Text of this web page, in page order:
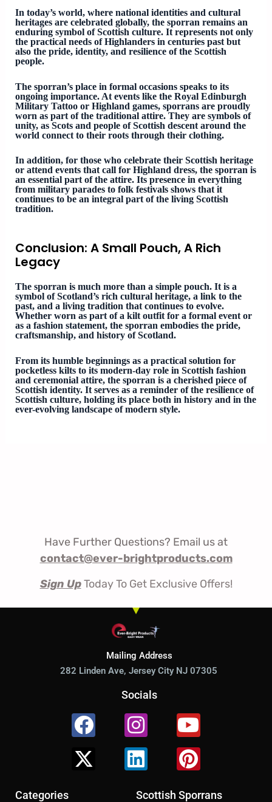
In today’s world, where national identities and cultural
heritages are celebrated globally, the sporran remains an
enduring symbol of Scottish culture. It represents not only
the practical needs of Highlanders in centuries past but
also the pride, identity, and resilience of the Scottish
people.
The sporran’s place in formal occasions speaks to its
ongoing importance. At events like the Royal Edinburgh
Military Tattoo or Highland games, sporrans are proudly
worn as part of the traditional attire. They are symbols of
unity, as Scots and people of Scottish descent around the
world connect to their roots through their clothing.
In addition, for those who celebrate their Scottish heritage
or attend events that call for Highland dress, the sporran is
an essential part of the attire. Its presence in everything
from military parades to folk festivals shows that it
continues to be an integral part of the living Scottish
tradition.
Conclusion: A Small Pouch, A Rich
Legacy
The sporran is much more than a simple pouch. It is a
symbol of Scotland’s rich cultural heritage, a link to the
past, and a living tradition that continues to evolve.
Whether worn as part of a kilt outfit for a formal event or
as a fashion statement, the sporran embodies the pride,
craftsmanship, and history of Scotland.
From its humble beginnings as a practical solution for
pocketless kilts to its modern-day role in Scottish fashion
and ceremonial attire, the sporran is a cherished piece of
Scottish identity. It serves as a reminder of the resilience of
Scottish culture, holding its place both in history and in the
ever-evolving landscape of modern style.
Have Further Questions? Email us at
contact@ever-brightproducts.com
Sign Up Today To Get Exclusive Offers!
Mailing Address
282 Linden Ave, Jersey City NJ 07305
Socials
FacebookInstagramYoutube
X-
twitter
LinkedinPinterest
Categories Scottish Sporrans